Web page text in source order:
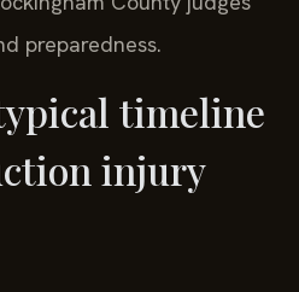
preparedness.
timeline
injury